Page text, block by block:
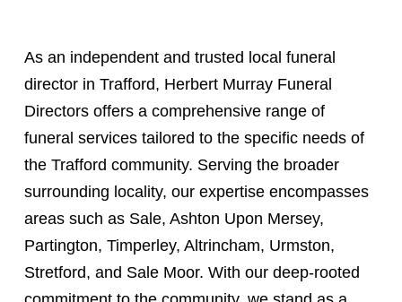
As an independent and trusted local funeral
director in Trafford, Herbert Murray Funeral
Directors offers a comprehensive range of
funeral services tailored to the specific needs of
the Trafford community. Serving the broader
surrounding locality, our expertise encompasses
areas such as Sale, Ashton Upon Mersey,
Partington, Timperley, Altrincham, Urmston,
Stretford, and Sale Moor. With our deep-rooted